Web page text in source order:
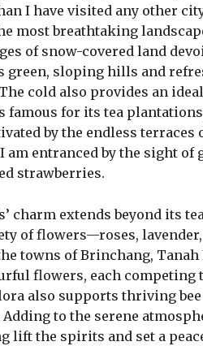
I have visited any other
most breathtaking
of snow-covered land
green, sloping hills and
cold also provides an
famous for its tea
by the endless
am entranced by the sight
strawberries.
charm extends beyond its
of flowers—roses,
towns of Brinchang,
flowers, each
also supports thriving
to the serene
lift the spirits and set a